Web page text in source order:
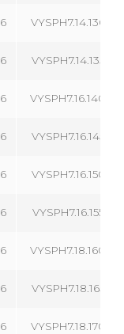
6
6
6
6
6
6
6
6
6